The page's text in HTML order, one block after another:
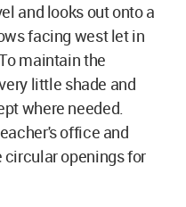
and looks out onto a
facing west let in
maintain the
little shade and
where needed.
office and
circular openings for